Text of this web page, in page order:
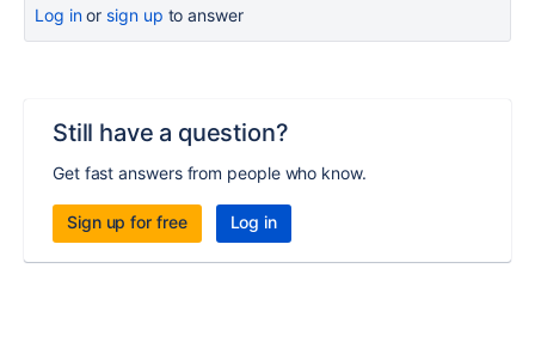
Log inor sign up to answer
Still have a question?
Get fast answers from people who know.
Sign up for free Log in